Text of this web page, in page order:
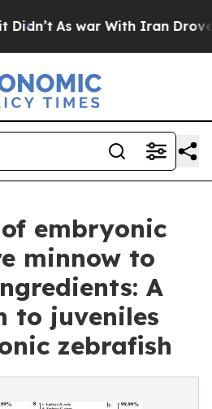
As war With Iran Drove oil
embryonic
minnow to
A
to juveniles
zebrafish